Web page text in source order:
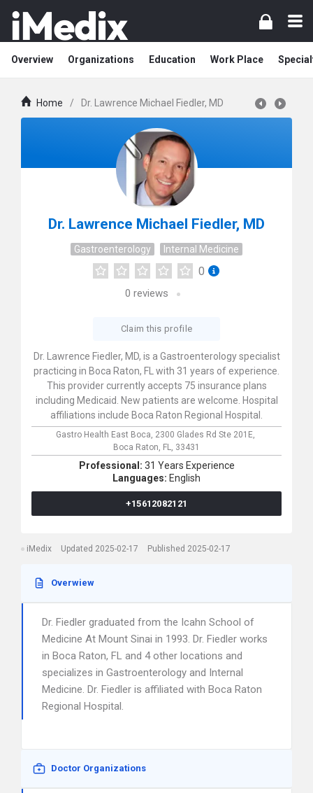
Overview Organizations Education Work Place
Home / Dr. Lawrence Michael Fiedler, MD
Dr. Lawrence Michael Fiedler, MD
Gastroenterology Internal Medicine
0
0 reviews
Claim this profile
Dr. Lawrence Fiedler, MD, is a Gastroenterology specialist
practicing in Boca Raton, FL with 31 years of experience.
This provider currently accepts 75 insurance plans
including Medicaid. New patients are welcome. Hospital
affiliations include Boca Raton Regional Hospital.
Gastro Health East Boca, 2300 Glades Rd Ste 201E,
Boca Raton, FL, 33431
Professional: 31 Years Experience
Languages: English
+15612082121
iMedix Updated 2025-02-17 Published 2025-02-17
Overwiew
Dr. Fiedler graduated from the Icahn School of
Medicine At Mount Sinai in 1993. Dr. Fiedler works
in Boca Raton, FL and 4 other locations and
specializes in Gastroenterology and Internal
Medicine. Dr. Fiedler is affiliated with Boca Raton
Regional Hospital.
Doctor Organizations